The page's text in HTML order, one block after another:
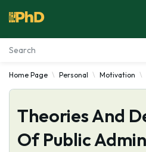
Essay Examples
Services
Tools
Home Page Personal Motivation
Theories And
Of Public